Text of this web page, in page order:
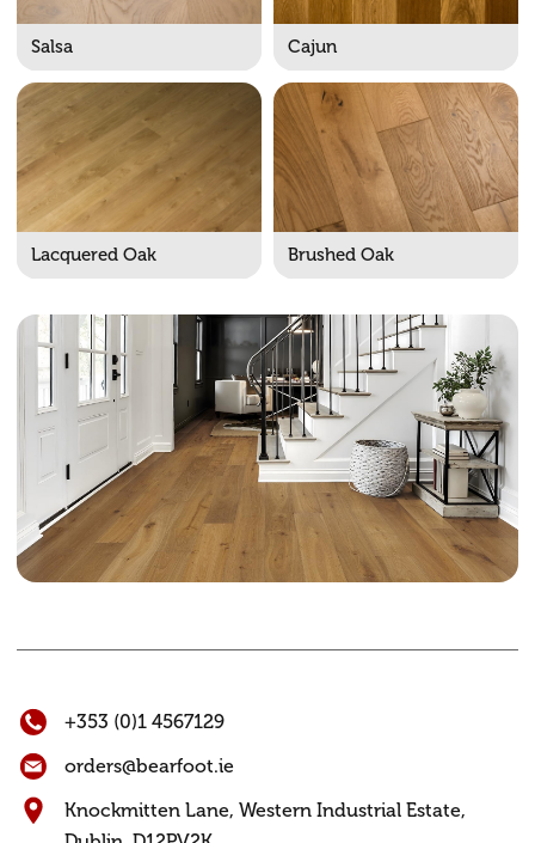
Salsa Cajun
Lacquered Oak Brushed Oak
+353 (0)1 4567129
orders@bearfoot.ie
Knockmitten Lane, Western Industrial Estate,